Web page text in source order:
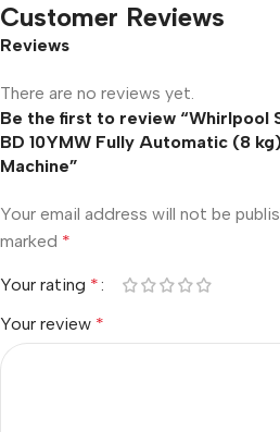
Customer Reviews
Reviews
There are no reviews yet.
Be the first to review “Whirlpool
BD 10YMW Fully Automatic (8
Machine”
Your email address will not be
marked *
Your rating *
Your review *